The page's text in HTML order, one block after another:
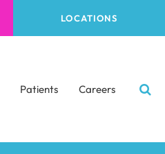
LOCATIONS
Patients Careers